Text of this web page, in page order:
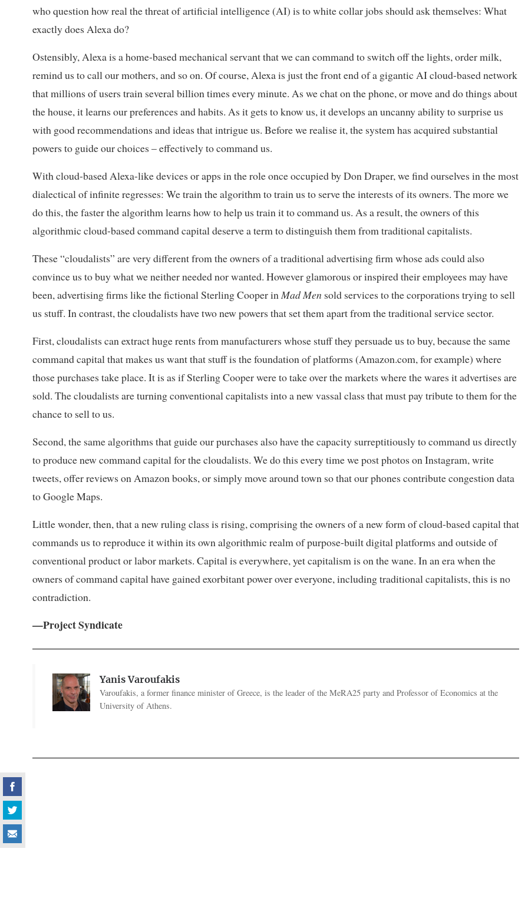
who question how real the threat of artificial intelligence (AI) is to white collar jobs should ask themselves: What
exactly does Alexa do?
Ostensibly, Alexa is a home-based mechanical servant that we can command to switch off the lights, order milk,
remind us to call our mothers, and so on. Of course, Alexa is just the front end of a gigantic AI cloud-based network
that millions of users train several billion times every minute. As we chat on the phone, or move and do things about
the house, it learns our preferences and habits. As it gets to know us, it develops an uncanny ability to surprise us
with good recommendations and ideas that intrigue us. Before we realise it, the system has acquired substantial
powers to guide our choices – effectively to command us.
With cloud-based Alexa-like devices or apps in the role once occupied by Don Draper, we find ourselves in the most
dialectical of infinite regresses: We train the algorithm to train us to serve the interests of its owners. The more we
do this, the faster the algorithm learns how to help us train it to command us. As a result, the owners of this
algorithmic cloud-based command capital deserve a term to distinguish them from traditional capitalists.
These “cloudalists” are very different from the owners of a traditional advertising firm whose ads could also
convince us to buy what we neither needed nor wanted. However glamorous or inspired their employees may have
been, advertising firms like the fictional Sterling Cooper inMad Men sold services to the corporations trying to sell
us stuff. In contrast, the cloudalists have two new powers that set them apart from the traditional service sector.
First, cloudalists can extract huge rents from manufacturers whose stuff they persuade us to buy, because the same
command capital that makes us want that stuff is the foundation of platforms (Amazon.com, for example) where
those purchases take place. It is as if Sterling Cooper were to take over the markets where the wares it advertises are
sold. The cloudalists are turning conventional capitalists into a new vassal class that must pay tribute to them for the
chance to sell to us.
Second, the same algorithms that guide our purchases also have the capacity surreptitiously to command us directly
to produce new command capital for the cloudalists. We do this every time we post photos on Instagram, write
tweets, offer reviews on Amazon books, or simply move around town so that our phones contribute congestion data
to Google Maps.
Little wonder, then, that a new ruling class is rising, comprising the owners of a new form of cloud-based capital that
commands us to reproduce it within its own algorithmic realm of purpose-built digital platforms and outside of
conventional product or labor markets. Capital is everywhere, yet capitalism is on the wane. In an era when the
owners of command capital have gained exorbitant power over everyone, including traditional capitalists, this is no
contradiction.
—Project Syndicate
Yanis Varoufakis
Varoufakis, a former finance minister of Greece, is the leader of the MeRA25 party and Professor of Economics at the
University of Athens.